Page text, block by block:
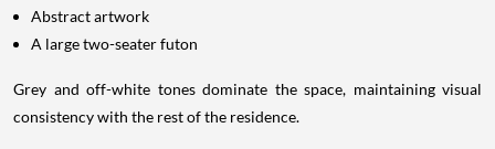
Abstract artwork
A large two-seater futon
Grey and off-white tones dominate the space, maintaining visual
consistency with the rest of the residence.